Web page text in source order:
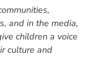
and in the media,
children a voice
culture and